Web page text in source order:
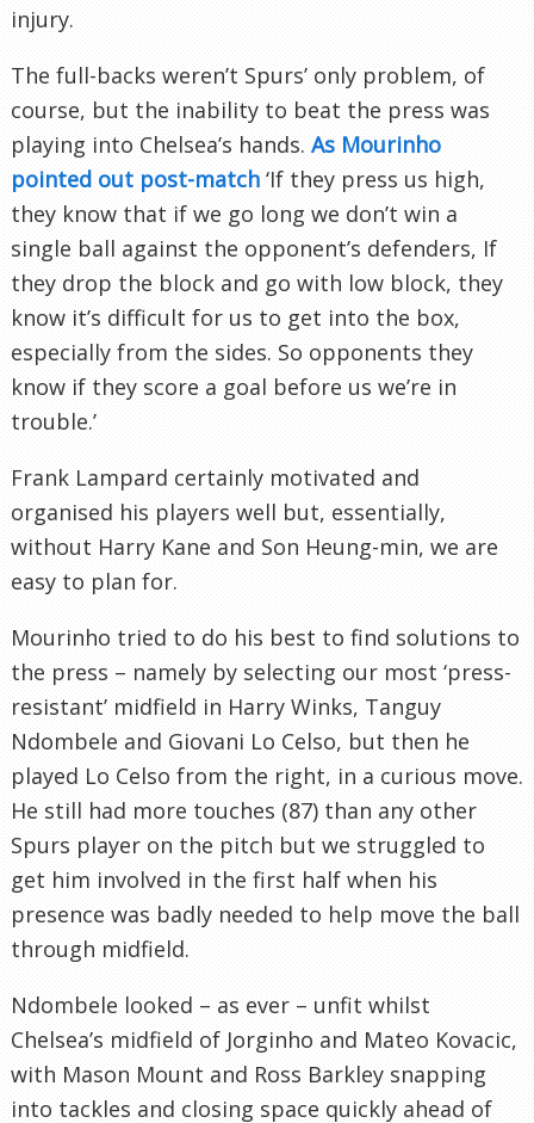
injury.
The full-backs weren’t Spurs’ only problem, of
course, but the inability to beat the press was
playing into Chelsea’s hands. As Mourinho
pointed out post-match ‘If they press us high,
they know that if we go long we don’t win a
single ball against the opponent’s defenders, If
they drop the block and go with low block, they
know it’s difficult for us to get into the box,
especially from the sides. So opponents they
know if they score a goal before us we’re in
trouble.’
Frank Lampard certainly motivated and
organised his players well but, essentially,
without Harry Kane and Son Heung-min, we are
easy to plan for.
Mourinho tried to do his best to find solutions to
the press – namely by selecting our most ‘press-
resistant’ midfield in Harry Winks, Tanguy
Ndombele and Giovani Lo Celso, but then he
played Lo Celso from the right, in a curious move.
He still had more touches (87) than any other
Spurs player on the pitch but we struggled to
get him involved in the first half when his
presence was badly needed to help move the ball
through midfield.
Ndombele looked – as ever – unfit whilst
Chelsea’s midfield of Jorginho and Mateo Kovacic,
with Mason Mount and Ross Barkley snapping
into tackles and closing space quickly ahead of